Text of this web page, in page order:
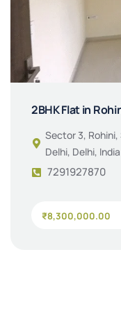
2BHK Flat in
Sector 3,
Delhi, Delhi, India
7291927870
₹8,300,000.00